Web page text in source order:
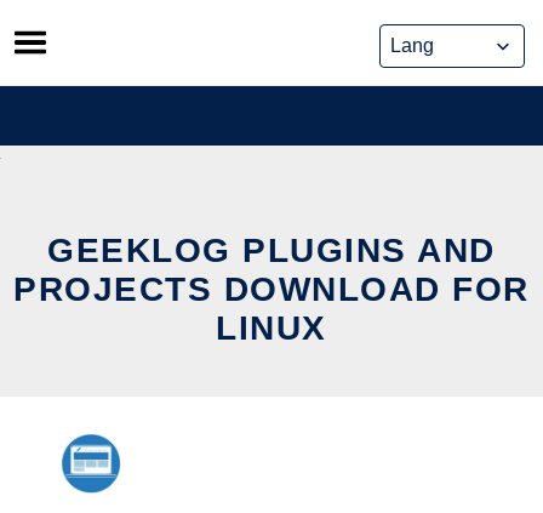
Skip
to
content
GEEKLOG PLUGINS AND
PROJECTS DOWNLOAD FOR
LINUX